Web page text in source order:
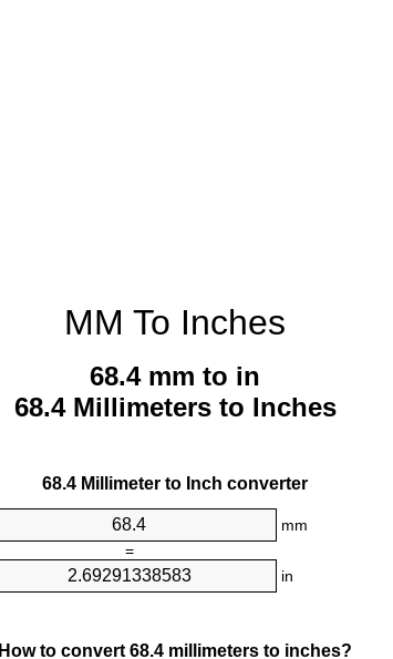
MM To Inches
68.4 mm to in
68.4 Millimeters to Inches
68.4 Millimeter to Inch converter
mm
=
in
How to convert 68.4 millimeters to inches?